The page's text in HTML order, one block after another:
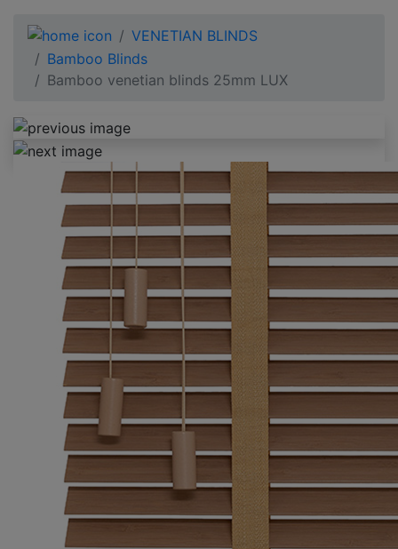
VENETIAN BLINDS
Bamboo Blinds
Bamboo venetian blinds 25mm LUX